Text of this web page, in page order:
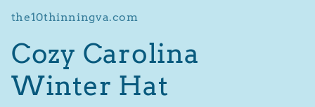
modal
the10thinningva.com
Cozy Carolina
Winter Hat